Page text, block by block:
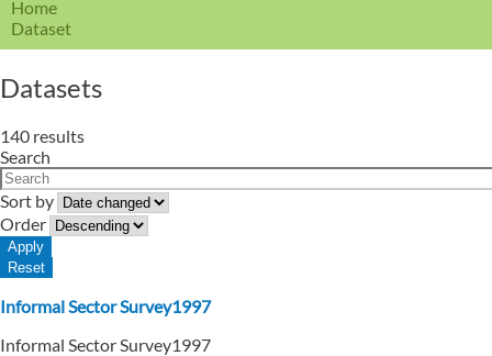
Home
Dataset
Datasets
140 results
Search
Sort by
Order
Informal Sector Survey1997
Informal Sector Survey1997